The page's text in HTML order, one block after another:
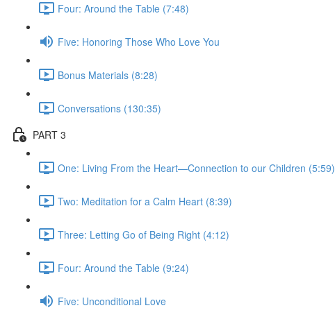
Four: Around the Table (7:48)
Five: Honoring Those Who Love You
Bonus Materials (8:28)
Conversations (130:35)
PART 3
One: Living From the Heart—Connection to our Children (5:59)
Two: Meditation for a Calm Heart (8:39)
Three: Letting Go of Being Right (4:12)
Four: Around the Table (9:24)
Five: Unconditional Love